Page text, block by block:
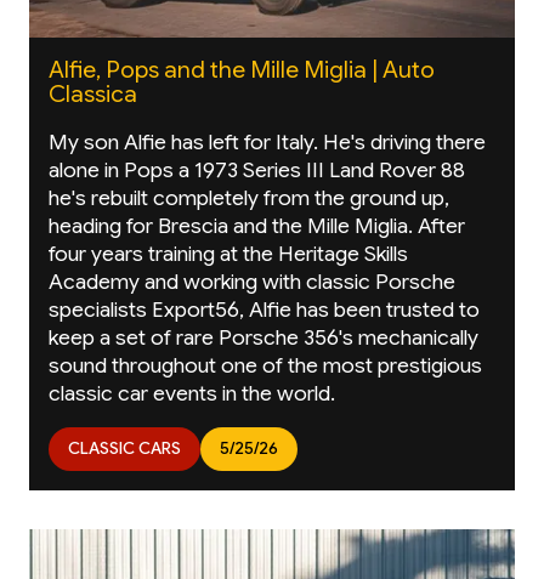
Alfie, Pops and the Mille Miglia | Auto
Classica
My son Alfie has left for Italy. He's driving there
alone in Pops a 1973 Series III Land Rover 88
he's rebuilt completely from the ground up,
heading for Brescia and the Mille Miglia. After
four years training at the Heritage Skills
Academy and working with classic Porsche
specialists Export56, Alfie has been trusted to
keep a set of rare Porsche 356's mechanically
sound throughout one of the most prestigious
classic car events in the world.
CLASSIC CARS 5/25/26